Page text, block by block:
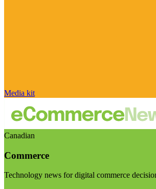
Media kit
Canadian
Commerce
Technology news for digital commerce